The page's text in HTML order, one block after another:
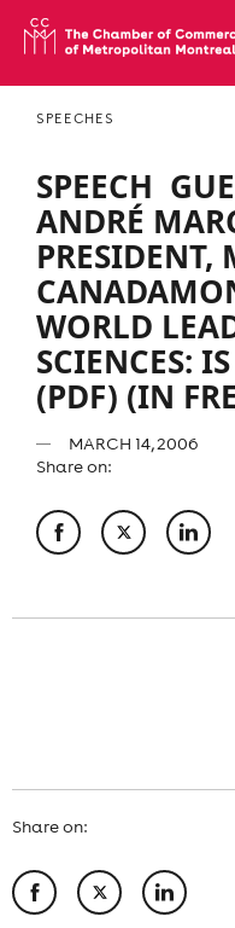
SPEECHES
SPEECH 
ANDRÉ
PRESIDENT,
WORLD
SCIENCES:
(PDF) (IN
MARCH 14, 2006
Share on:
Share on: